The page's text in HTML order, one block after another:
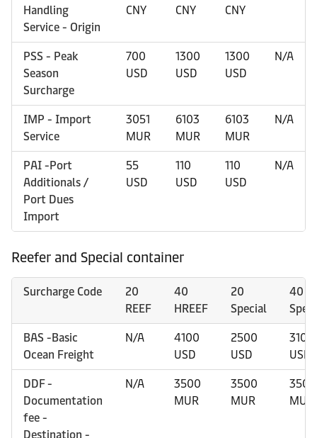
Handling
Service - Origin
CNY CNY CNY
PSS - Peak
Season
Surcharge
700
USD
1300
USD
1300
USD
N/A
IMP - Import
Service
3051
MUR
6103
MUR
6103
MUR
N/A
PAI -Port
Additionals /
Port Dues
Import
55
USD
110
USD
110
USD
N/A
Reefer and Special container
Surcharge Code
20
REEF
40
HREEF
20
Special
40
BAS -Basic
Ocean Freight
N/A
4100
USD
2500
USD
3100
USD
DDF -
Documentation
fee -
Destination -
N/A
3500
MUR
3500
MUR
3500
MUR